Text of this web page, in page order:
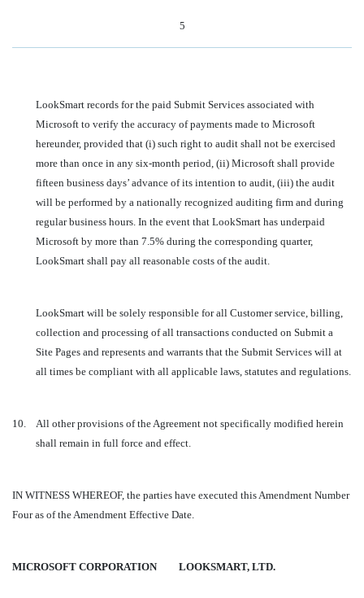
5
LookSmart records for the paid Submit Services associated with
Microsoft to verify the accuracy of payments made to Microsoft
hereunder, provided that (i) such right to audit shall not be exercised
more than once in any six-month period, (ii) Microsoft shall provide
fifteen business days’ advance of its intention to audit, (iii) the audit
will be performed by a nationally recognized auditing firm and during
regular business hours. In the event that LookSmart has underpaid
Microsoft by more than 7.5% during the corresponding quarter,
LookSmart shall pay all reasonable costs of the audit.
LookSmart will be solely responsible for all Customer service, billing,
collection and processing of all transactions conducted on Submit a
Site Pages and represents and warrants that the Submit Services will at
all times be compliant with all applicable laws, statutes and regulations.
10. All other provisions of the Agreement not specifically modified herein
shall remain in full force and effect.
IN WITNESS WHEREOF, the parties have executed this Amendment Number
Four as of the Amendment Effective Date.
MICROSOFT CORPORATION LOOKSMART, LTD.